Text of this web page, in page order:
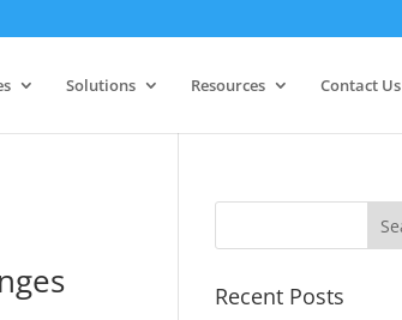
Solutions Resources Contact Us
Recent Posts